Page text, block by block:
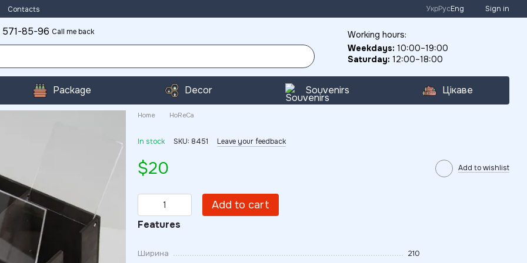
Contacts УкрРусEng Sign in
85-96 Call me back
Working hours:
Weekdays: 10:00–19:00
Saturday: 12:00–18:00
Package Decor Souvenirs Цікаве
Home HoReCa
In stock SKU: 8451 Leave your feedback
$20 Add to wishlist
Add to cart
Features
Ширина 210